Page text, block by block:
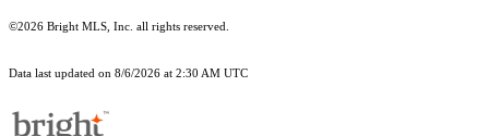
©2026 Bright MLS, Inc. all rights reserved.
Data last updated on 8/6/2026 at 2:30 AM UTC